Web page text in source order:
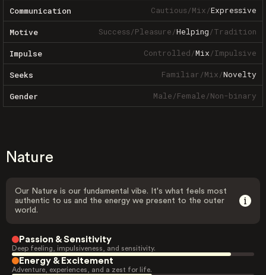
Communication Cautious/Mix/Expressive
Motive Success/Pleasure/Helping/Tradition
Impulse Controlled/Mix/Impulsive
Seeks Familiar/Mix/Novelty
Gender Male/Female/Non-binary
Nature
Our Nature is our fundamental vibe. It's what feels most
authentic to us and the energy we present to the outer
world.
Passion & Sensitivity
Deep feeling, impulsiveness, and sensitivity.
Energy & Excitement
Adventure, experiences, and a zest for life.